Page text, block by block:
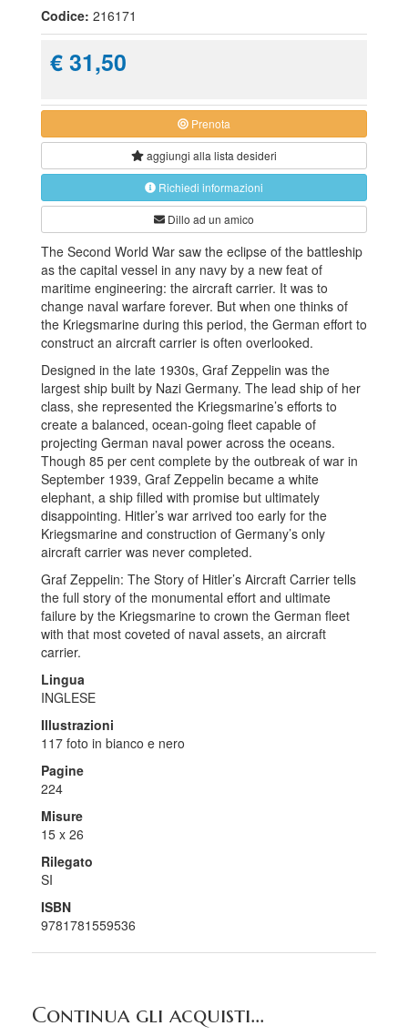
Codice: 216171
€ 31,50
Prenota
aggiungi alla lista desideri
Richiedi informazioni
Dillo ad un amico
The Second World War saw the eclipse of the battleship
as the capital vessel in any navy by a new feat of
maritime engineering: the aircraft carrier. It was to
change naval warfare forever. But when one thinks of
the Kriegsmarine during this period, the German effort to
construct an aircraft carrier is often overlooked.
Designed in the late 1930s, Graf Zeppelin was the
largest ship built by Nazi Germany. The lead ship of her
class, she represented the Kriegsmarine’s efforts to
create a balanced, ocean-going fleet capable of
projecting German naval power across the oceans.
Though 85 per cent complete by the outbreak of war in
September 1939, Graf Zeppelin became a white
elephant, a ship filled with promise but ultimately
disappointing. Hitler’s war arrived too early for the
Kriegsmarine and construction of Germany’s only
aircraft carrier was never completed.
Graf Zeppelin: The Story of Hitler’s Aircraft Carrier tells
the full story of the monumental effort and ultimate
failure by the Kriegsmarine to crown the German fleet
with that most coveted of naval assets, an aircraft
carrier.
Lingua
INGLESE
Illustrazioni
117 foto in bianco e nero
Pagine
224
Misure
15 x 26
Rilegato
SI
ISBN
9781781559536
Continua gli acquisti...